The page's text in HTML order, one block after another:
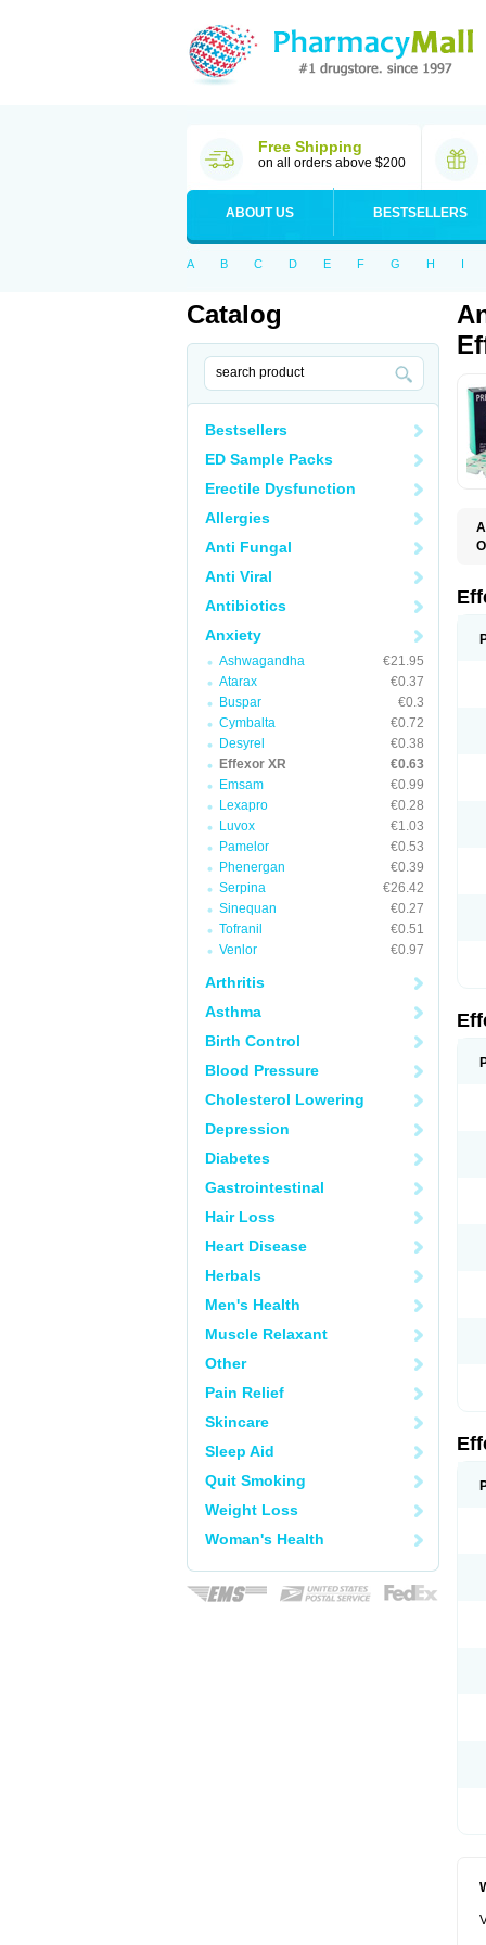
Free Shipping
on all orders above $200
ABOUT US BESTSELLERS
A B C D E F G H I
Catalog
Bestsellers
ED Sample Packs
Erectile Dysfunction
Allergies
Anti Fungal
Anti Viral
Antibiotics
Anxiety
Ashwagandha
€21.95
Atarax
€0.37
Buspar
€0.3
Cymbalta
€0.72
Desyrel
€0.38
Effexor XR
€0.63
Emsam
€0.99
Lexapro
€0.28
Luvox
€1.03
Pamelor
€0.53
Phenergan
€0.39
Serpina
€26.42
Sinequan
€0.27
Tofranil
€0.51
Venlor
€0.97
Arthritis
Asthma
Birth Control
Blood Pressure
Cholesterol Lowering
Depression
Diabetes
Gastrointestinal
Hair Loss
Heart Disease
Herbals
Men's Health
Muscle Relaxant
Other
Pain Relief
Skincare
Sleep Aid
Quit Smoking
Weight Loss
Woman's Health